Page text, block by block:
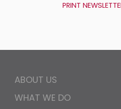
PRINT
ABOUT US
WHAT WE DO